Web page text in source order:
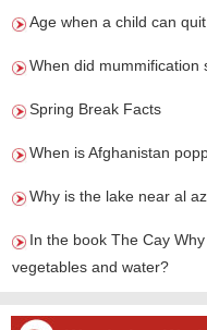
Age when a child can
When did mummification
Spring Break Facts
When is Afghanistan
Why is the lake near al
In the book The Cay
vegetables and water?